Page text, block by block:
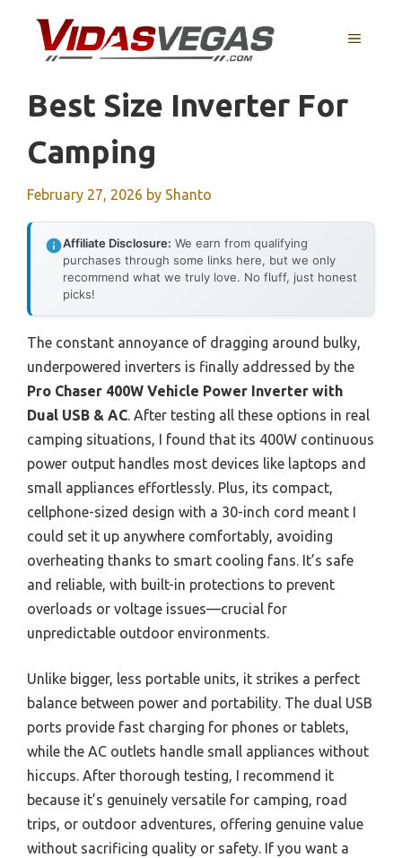
content
MENU
Best Size Inverter For
Camping
February 27, 2026 by Shanto
Affiliate Disclosure: We earn from qualifying
purchases through some links here, but we only
recommend what we truly love. No fluff, just honest
picks!
The constant annoyance of dragging around bulky,
underpowered inverters is finally addressed by the
Pro Chaser 400W Vehicle Power Inverter with
Dual USB & AC. After testing all these options in real
camping situations, I found that its 400W continuous
power output handles most devices like laptops and
small appliances effortlessly. Plus, its compact,
cellphone-sized design with a 30-inch cord meant I
could set it up anywhere comfortably, avoiding
overheating thanks to smart cooling fans. It’s safe
and reliable, with built-in protections to prevent
overloads or voltage issues—crucial for
unpredictable outdoor environments.
Unlike bigger, less portable units, it strikes a perfect
balance between power and portability. The dual USB
ports provide fast charging for phones or tablets,
while the AC outlets handle small appliances without
hiccups. After thorough testing, I recommend it
because it’s genuinely versatile for camping, road
trips, or outdoor adventures, offering genuine value
without sacrificing quality or safety. If you want a